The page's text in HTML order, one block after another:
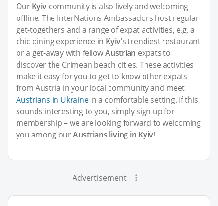
OurKyiv community is also lively and welcoming
offline. The InterNations Ambassadors host regular
get-togethers and a range of expat activities, e.g. a
chic dining experience in Kyiv’s trendiest restaurant
or a get-away with fellowAustrian expats to
discover the Crimean beach cities. These activities
make it easy for you to get to know other expats
from Austria in your local community and meet
Austrians in Ukrainein a comfortable setting. If this
sounds interesting to you, simply sign up for
membership – we are looking forward to welcoming
you among ourAustrians living in Kyiv!
Advertisement